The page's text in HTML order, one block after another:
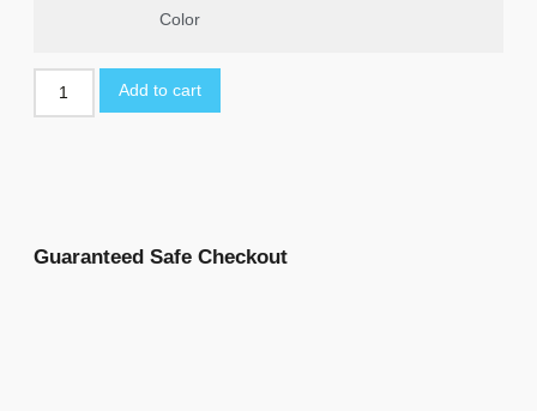
Color
Add to cart
Guaranteed Safe Checkout